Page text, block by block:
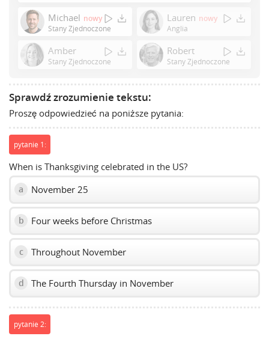
or
to
show
Michael nowy
Stany Zjednoczone
Lauren nowy
Anglia
Amber
Stany Zjednoczone
Robert
Stany Zjednoczone
Sprawdź zrozumienie tekstu:
Proszę odpowiedzieć na poniższe pytania:
pytanie 1:
When is Thanksgiving celebrated in the US?
a November 25
b Four weeks before Christmas
c Throughout November
d The Fourth Thursday in November
pytanie 2: